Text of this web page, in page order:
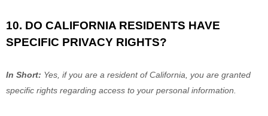
10. DO CALIFORNIA RESIDENTS HAVE
SPECIFIC PRIVACY RIGHTS?
In Short: Yes, if you are a resident of California, you are granted
specific rights regarding access to your personal information.